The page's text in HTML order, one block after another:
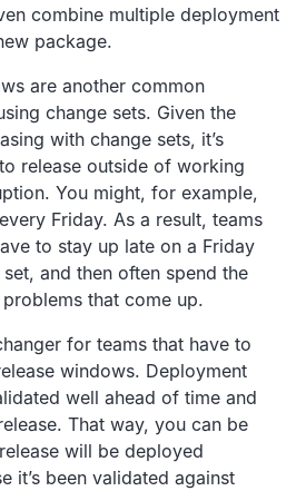
combine multiple deployment
package.
are another common
change sets. Given the
with change sets, it’s
release outside of working
You might, for example,
Friday. As a result, teams
to stay up late on a Friday
and then often spend the
that come up.
for teams that have to
windows. Deployment
well ahead of time and
That way, you can be
will be deployed
it’s been validated against